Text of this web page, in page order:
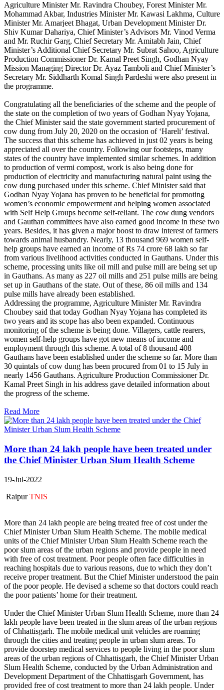
Agriculture Minister Mr. Ravindra Choubey, Forest Minister Mr.
Mohammad Akbar, Industries Minister Mr. Kawasi Lakhma, Culture
Minister Mr. Amarjeet Bhagat, Urban Development Minister Dr.
Shiv Kumar Dahariya, Chief Minister’s Advisors Mr. Vinod Verma
and Mr. Ruchir Garg, Chief Secretary Mr. Amitabh Jain, Chief
Minister’s Additional Chief Secretary Mr. Subrat Sahoo, Agriculture
Production Commissioner Dr. Kamal Preet Singh, Godhan Nyay
Mission Managing Director Dr. Ayaz Tamboli and Chief Minister’s
Secretary Mr. Siddharth Komal Singh Pardeshi were also present in
the programme.
Congratulating all the beneficiaries of the scheme and the people of
the state on the completion of two years of Godhan Nyay Yojana,
the Chief Minister said the state government started procurement of
cow dung from July 20, 2020 on the occasion of ‘Hareli’ festival.
The success that this scheme has achieved in just 02 years is being
appreciated all over the country. Following our footsteps, many
states of the country have implemented similar schemes. In addition
to production of vermi compost, work is also being done for
production of electricity and manufacturing natural paint using the
cow dung purchased under this scheme. Chief Minister said that
Godhan Nyay Yojana has proven to be beneficial for promoting
women’s economic empowerment and helping women associated
with Self Help Groups become self-reliant. The cow dung vendors
and Gauthan committees have also earned good income in these two
years. Besides, it has given a major boost to draw interest of farmers
towards animal husbandry. Nearly, 13 thousand 969 women self-
help groups have earned an income of Rs 74 crore 68 lakh so far
from various livelihood activities conducted in Gauthans. Under this
scheme, processing units like oil mill and pulse mill are being set up
in Gauthans. As many as 227 oil mills and 251 pulse mills are being
set up in Gauthans of the state. Out of these, 86 oil mills and 134
pulse mills have already been established.
Addressing the programme, Agriculture Minister Mr. Ravindra
Choubey said that today Godhan Nyay Yojana has completed its
two years and its scope has also been expanded. Continuous
monitoring of the scheme is being done. Villagers, cattle rearers,
women self-help groups have got new means of income and
employment through this scheme. A total of 8 thousand 408
Gauthans have been established under the scheme so far. More than
30 quintals of cow dung has been procured from 01 to 15 July in
nearly 1456 Gauthans. Agriculture Production Commissioner Dr.
Kamal Preet Singh in his address gave detailed information about
the progress of the scheme.
Read More
More than 24 lakh people have been treated under
the Chief Minister Urban Slum Health Scheme
19-Jul-2022
RaipurTNIS
More than 24 lakh people are being treated free of cost under the
Chief Minister Urban Slum Health Scheme. The mobile medical
units of the Chief Minister Urban Slum Health Scheme reach the
poor slum areas of the urban regions and provide people in need
with free of cost treatment. Poor people often face difficulties in
reaching hospitals due to various reasons, due to which they don’t
receive proper treatment. But the Chief Minister understood the pain
of the poor people. He devised a scheme so that doctors could reach
the poor patients’ home for their treatment.
Under the Chief Minister Urban Slum Health Scheme, more than 24
lakh people have been treated in the slum areas of the urban regions
of Chhattisgarh. The mobile medical unit vehicles are roaming
through the cities and treating people in urban slum areas. To
provide doorstep medical services to people living in the poor slum
areas of the urban regions of Chhattisgarh, the Chief Minister Urban
Slum Health Scheme, conducted by the Urban Administration and
Development Department of the Chhattisgarh Government, has
provided free of cost treatment to more than 24 lakh people. Under